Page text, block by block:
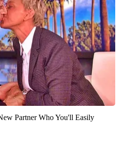
Partner Who You'll Easily